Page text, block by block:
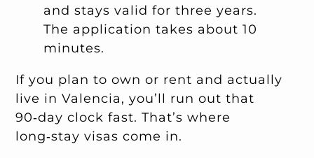
and stays valid for three years.
The application takes about 10
minutes.
If you plan to own or rent and actually
live in Valencia, you’ll run out that
90‑day clock fast. That’s where
long‑stay visas come in.